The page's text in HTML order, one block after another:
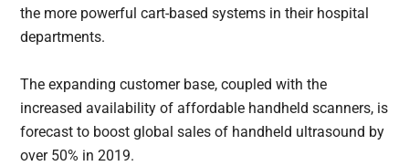
the more powerful cart-based systems in their hospital
departments.
The expanding customer base, coupled with the
increased availability of affordable handheld scanners, is
forecast to boost global sales of handheld ultrasound by
over 50% in 2019.